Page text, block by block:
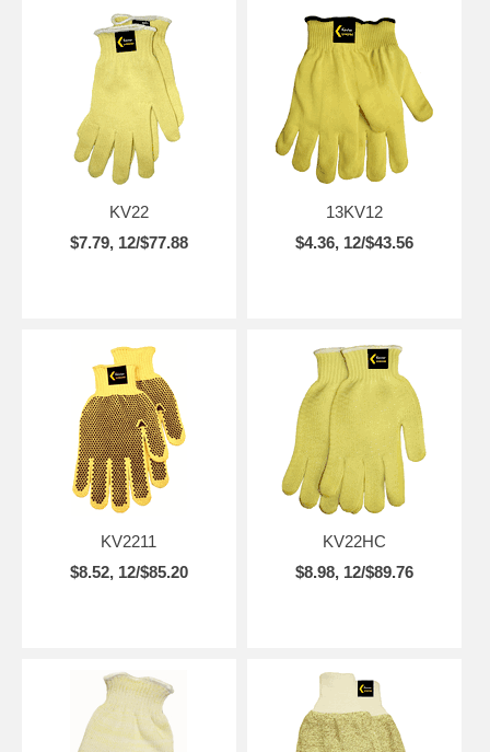
KV22
$7.79, 12/$77.88
13KV12
$4.36, 12/$43.56
KV2211
$8.52, 12/$85.20
KV22HC
$8.98, 12/$89.76